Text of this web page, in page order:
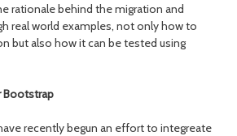
rationale behind the migration and
real world examples, not only how to
but also how it can be tested using
Bootstrap
recently begun an effort to integreate